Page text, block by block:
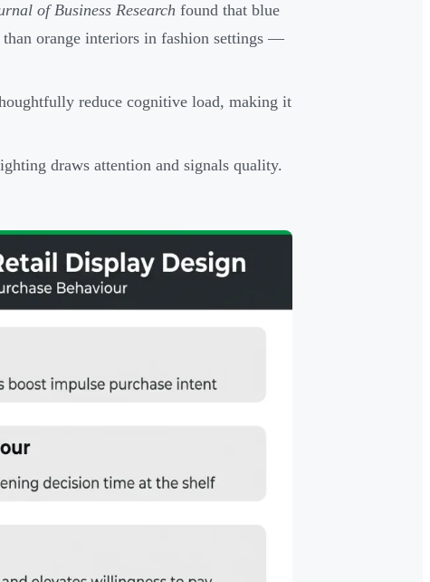
of Business Research found that blue
than orange interiors in fashion settings —
reduce cognitive load, making it
draws attention and signals quality.